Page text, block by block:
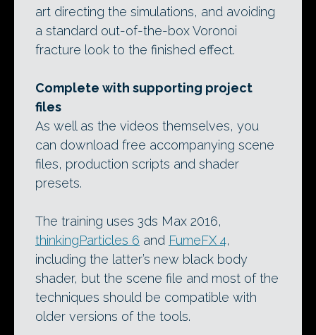
art directing the simulations, and avoiding
a standard out-of-the-box Voronoi
fracture look to the finished effect.
Complete with supporting project
files
As well as the videos themselves, you
can download free accompanying scene
files, production scripts and shader
presets.
The training uses 3ds Max 2016,
thinkingParticles 6 and FumeFX 4,
including the latter’s new black body
shader, but the scene file and most of the
techniques should be compatible with
older versions of the tools.